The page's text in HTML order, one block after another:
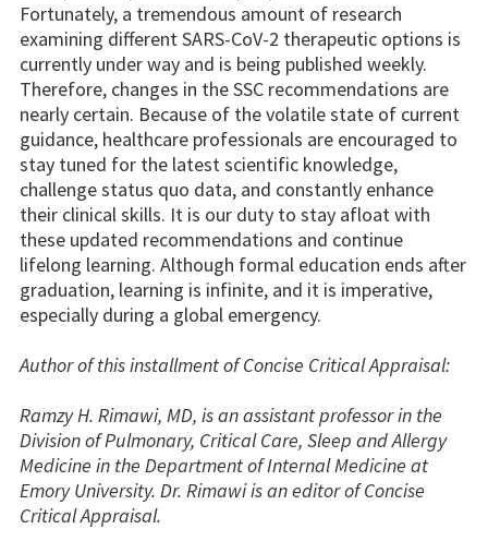
Fortunately, a tremendous amount of research
examining different SARS-CoV-2 therapeutic options is
currently under way and is being published weekly.
Therefore, changes in the SSC recommendations are
nearly certain. Because of the volatile state of current
guidance, healthcare professionals are encouraged to
stay tuned for the latest scientific knowledge,
challenge status quo data, and constantly enhance
their clinical skills. It is our duty to stay afloat with
these updated recommendations and continue
lifelong learning. Although formal education ends after
graduation, learning is infinite, and it is imperative,
especially during a global emergency.
Author of this installment of Concise Critical Appraisal:
Ramzy H. Rimawi, MD, is an assistant professor in the
Division of Pulmonary, Critical Care, Sleep and Allergy
Medicine in the Department of Internal Medicine at
Emory University. Dr. Rimawi is an editor of Concise
Critical Appraisal.